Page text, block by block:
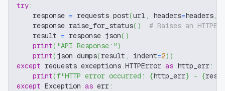
try:
    response
= requests.post(url, headers=headers,
    response
. raise_for_status( )
# Raises an
    result
= response. json( )
print( "API Response:")
print(json .dumps(result , indent=2) )
except requests.exceptions.HTTPError as http_err:
print(f"HTTP error occurred: {http_err} - {
except Exception as err: